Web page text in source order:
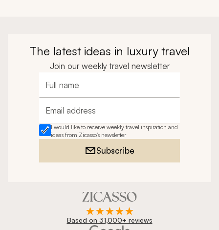
The latest ideas in luxury travel
Join our weekly travel newsletter
Full name
Email address
I would like to receive weekly travel inspiration and
ideas from Zicasso's newsletter
Subscribe
Based on 31,000+ reviews